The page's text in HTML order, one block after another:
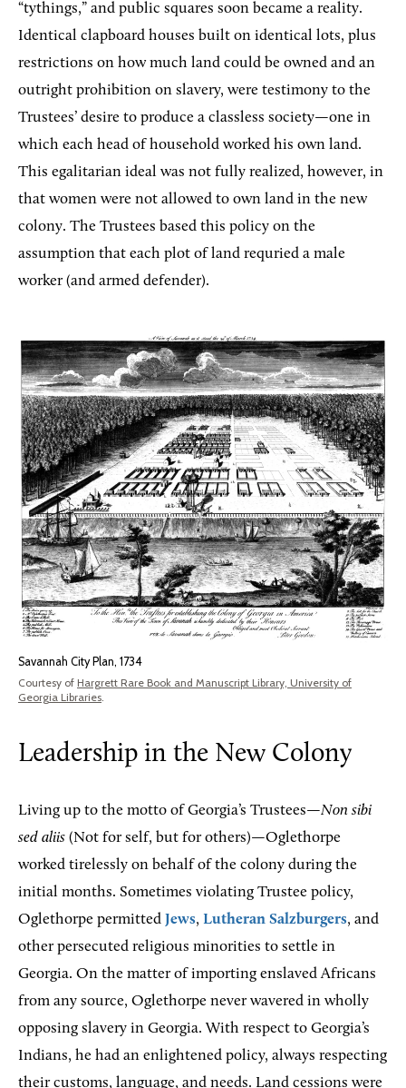
“tythings,” and public squares soon became a reality.
Identical clapboard houses built on identical lots, plus
restrictions on how much land could be owned and an
outright prohibition on slavery, were testimony to the
Trustees’ desire to produce a classless society—one in
which each head of household worked his own land.
This egalitarian ideal was not fully realized, however, in
that women were not allowed to own land in the new
colony. The Trustees based this policy on the
assumption that each plot of land requried a male
worker (and armed defender).
Savannah City Plan, 1734
Courtesy of Hargrett Rare Book and Manuscript Library, University of
Georgia Libraries
Leadership in the New Colony
Living up to the motto of Georgia’s Trustees—Non sibi
sed aliis (Not for self, but for others)—Oglethorpe
worked tirelessly on behalf of the colony during the
initial months. Sometimes violating Trustee policy,
Oglethorpe permitted Jews, Lutheran Salzburgers, and
other persecuted religious minorities to settle in
Georgia. On the matter of importing enslaved Africans
from any source, Oglethorpe never wavered in wholly
opposing slavery in Georgia. With respect to Georgia’s
Indians, he had an enlightened policy, always respecting
their customs, language, and needs. Land cessions were